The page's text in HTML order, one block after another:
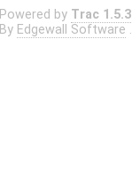
Powered by Trac 1.5.3
By Edgewall Software .